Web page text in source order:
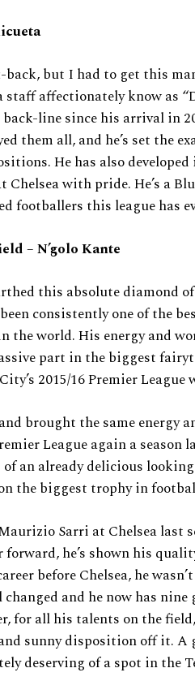
back, but I had to get this
staff affectionately know as
back-line since his arrival in
them all, and he’s set the
He has also
with pride. He’s a
footballers this league has
– N’golo Kante
this absolute diamond
been consistently one of the
the world. His energy and
part in the biggest
2015/16 Premier
brought the same energy
League again a season
an already delicious
the biggest trophy in
Sarri at Chelsea last
he’s shown his
before Chelsea, he
and he now has nine
for all his talents on the
sunny disposition off it. A
deserving of a spot in the